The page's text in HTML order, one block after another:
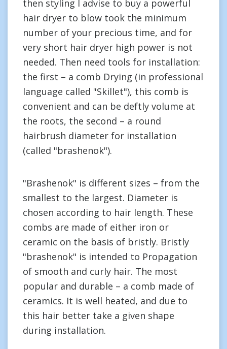
then styling I advise to buy a powerful
hair dryer to blow took the minimum
number of your precious time, and for
very short hair dryer high power is not
needed. Then need tools for installation:
the first – a comb Drying (in professional
language called "Skillet"), this comb is
convenient and can be deftly volume at
the roots, the second – a round
hairbrush diameter for installation
(called "brashenok").
"Brashenok" is different sizes – from the
smallest to the largest. Diameter is
chosen according to hair length. These
combs are made of either iron or
ceramic on the basis of bristly. Bristly
"brashenok" is intended to Propagation
of smooth and curly hair. The most
popular and durable – a comb made of
ceramics. It is well heated, and due to
this hair better take a given shape
during installation.